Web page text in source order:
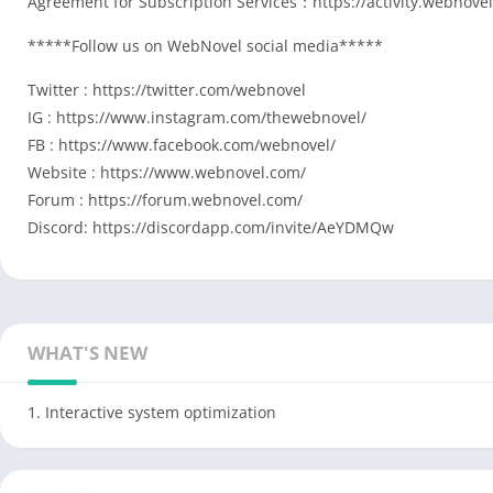
*****Follow us on WebNovel social media*****
Twitter : https://twitter.com/webnovel
IG : https://www.instagram.com/thewebnovel/
FB : https://www.facebook.com/webnovel/
Website : https://www.webnovel.com/
Forum : https://forum.webnovel.com/
Discord: https://discordapp.com/invite/AeYDMQw
WHAT'S NEW
1. Interactive system optimization